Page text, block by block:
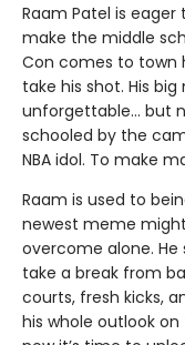
Raam Patel is
make the middle
Con comes to town
take his shot. His
unforgettable… but
schooled by the
NBA idol. To make
Raam is used to
newest meme
overcome alone.
take a break from
courts, fresh kicks,
his whole outlook